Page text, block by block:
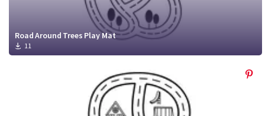
Road Around Trees Play Mat
11